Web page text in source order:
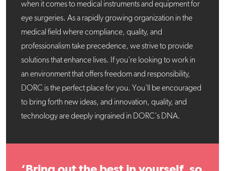
when it comes to medical instruments and equipment for
eye surgeries. As a rapidly growing organization in the
medical field where compliance, quality, and
professionalism take precedence, we strive to provide
solutions that enhance lives. If you're looking to work in
an environment that offers freedom and responsibility,
DORC is the perfect place for you. You'll be encouraged
to bring forth new ideas, and innovation, quality, and
technology are deeply ingrained in DORC's DNA.